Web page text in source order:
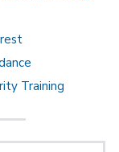
Training